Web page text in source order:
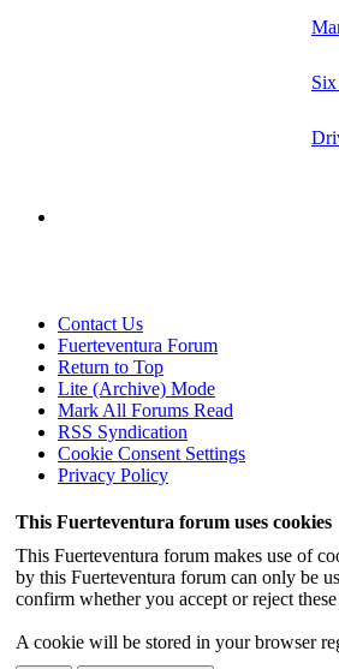
Contact Us
Fuerteventura Forum
Return to Top
Lite (Archive) Mode
Mark All Forums Read
RSS Syndication
Cookie Consent Settings
Privacy Policy
This Fuerteventura forum uses cookies
This Fuerteventura forum makes use of
by this Fuerteventura forum can only be
confirm whether you accept or reject
A cookie will be stored in your browser